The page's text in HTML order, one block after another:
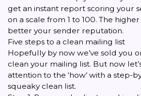
get an instant report scoring your
on a scale from 1 to 100. The
better your sender reputation.
Five steps to a clean mailing list
Hopefully by now we’ve sold you
clean your mailing list. But now
attention to the ‘how’ with a step-
squeaky clean list.